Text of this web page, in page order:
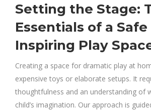
Setting the Stage:
Essentials of a Safe
Inspiring Play
Creating a space for dramatic play at
expensive toys or elaborate setups. It
thoughtfulness and an understanding of
child’s imagination. Our approach is